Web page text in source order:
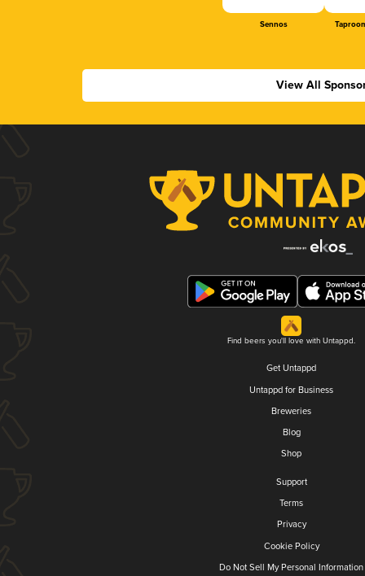
Sennos
View All
Find beers you'll love with Untappd.
Get Untappd
Untappd for Business
Breweries
Blog
Shop
Support
Terms
Privacy
Cookie Policy
Do Not Sell My Personal Information